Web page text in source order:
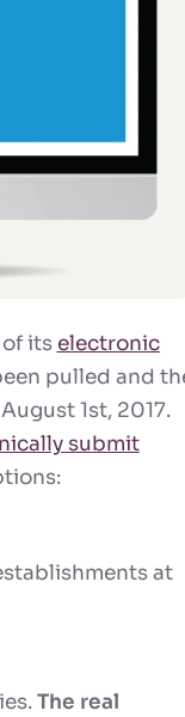
its electronic
pulled and
August 1st, 2017.
submit
at
The real